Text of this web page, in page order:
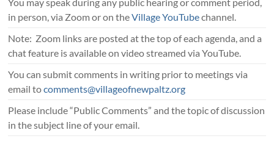
in person, via Zoom or on theVillage YouTubechannel.
Note: Zoom links are posted at the top of each agenda, and a
chat feature is available on video streamed via YouTube.
You can submit comments in writing prior to meetings via
email tocomments@villageofnewpaltz.org
Please include “Public Comments” and the topic of discussion
in the subject line of your email.